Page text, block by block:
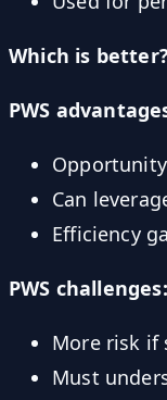
Which is better?
PWS
Can
Efficiency
PWS challenges:
More risk if
Must